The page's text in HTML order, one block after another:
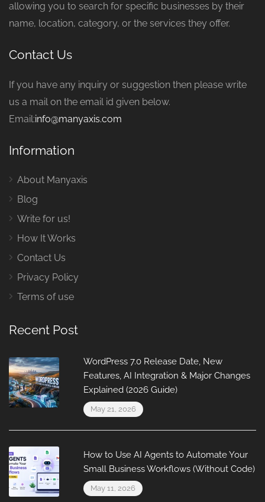
allowing you to search for specific businesses by their
name, location, category, or the services they offer.
Contact Us
If you have any inquiry or suggestion then please write
us a mail on the email id given below.
Email:info@manyaxis.com
Information
About Manyaxis
Blog
Write for us!
How It Works
Contact Us
Privacy Policy
Terms of use
Recent Post
WordPress 7.0 Release Date, New
Features, AI Integration & Major Changes
Explained (2026 Guide)
May 21, 2026
How to Use AI Agents to Automate Your
Small Business Workflows (Without Code)
May 11, 2026